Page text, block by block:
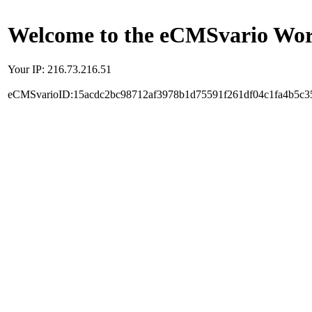
Welcome to the eCMSvario
Your IP: 216.73.216.51